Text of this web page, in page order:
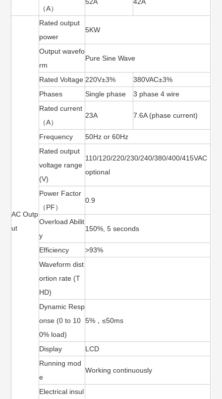
（A）
AC Outp
ut
Rated output
power
5KW
Output wavefo
rm
Pure Sine Wave
Rated Voltage 220V±3%
380VAC±3%
Phases
Single phase
3 phase 4 wire
Rated current
（A）
23A 7.6A (phase current)
Frequency
50Hz or 60Hz
Rated output
voltage range
(V)
110/120/220/230/240/380/400/415VAC
optional
Power Factor
（PF）
0.9
Overload Abilit
y
150%, 5 seconds
Efficiency
>93%
Waveform dist
ortion rate (T
HD)
Dynamic Resp
onse (0 to 10
0% load)
5%，≤50ms
Display
LCD
Running mod
e
Working continuously
Electrical insul